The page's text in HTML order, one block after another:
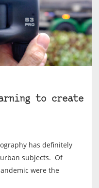
to create
has definitely
subjects. Of
were the